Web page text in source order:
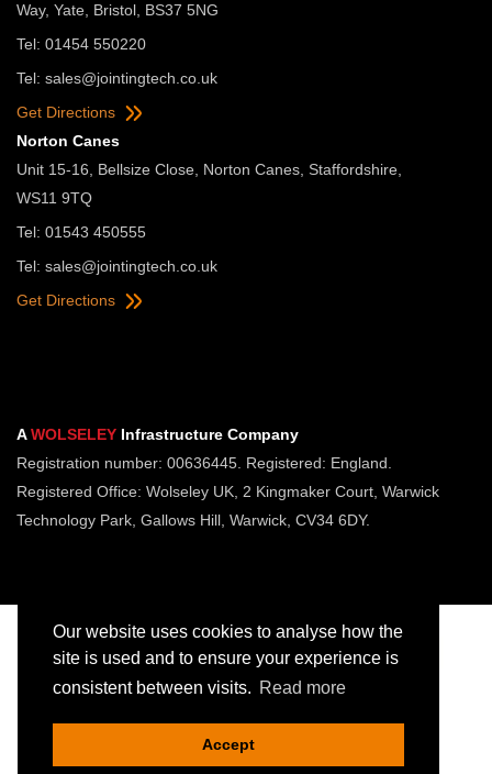
Our website uses cookies to analyse how the
site is used and to ensure your experience is
consistent between visits. Read more
Accept
Way, Yate, Bristol, BS37 5NG
Tel: 01454 550220
Tel: sales@jointingtech.co.uk
Get Directions
Norton Canes
Unit 15-16, Bellsize Close, Norton Canes, Staffordshire,
WS11 9TQ
Tel: 01543 450555
Tel: sales@jointingtech.co.uk
Get Directions
AWOLSELEY Infrastructure Company
Registration number: 00636445. Registered: England.
Registered Office: Wolseley UK, 2 Kingmaker Court, Warwick
Technology Park, Gallows Hill, Warwick, CV34 6DY.
Copyright © Jointing Tech. All rights reserved.
Registered in England. Company Number 00636445